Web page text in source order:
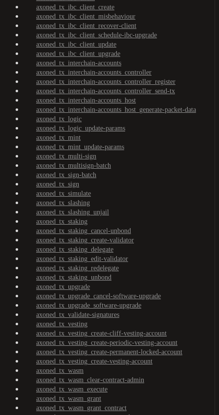
axoned_tx_ibc_client_create
axoned_tx_ibc_client_misbehaviour
axoned_tx_ibc_client_recover-client
axoned_tx_ibc_client_schedule-ibc-upgrade
axoned_tx_ibc_client_update
axoned_tx_ibc_client_upgrade
axoned_tx_interchain-accounts
axoned_tx_interchain-accounts_controller
axoned_tx_interchain-accounts_controller_register
axoned_tx_interchain-accounts_controller_send-tx
axoned_tx_interchain-accounts_host
axoned_tx_interchain-accounts_host_generate-packet-data
axoned_tx_logic
axoned_tx_logic_update-params
axoned_tx_mint
axoned_tx_mint_update-params
axoned_tx_multi-sign
axoned_tx_multisign-batch
axoned_tx_sign-batch
axoned_tx_sign
axoned_tx_simulate
axoned_tx_slashing
axoned_tx_slashing_unjail
axoned_tx_staking
axoned_tx_staking_cancel-unbond
axoned_tx_staking_create-validator
axoned_tx_staking_delegate
axoned_tx_staking_edit-validator
axoned_tx_staking_redelegate
axoned_tx_staking_unbond
axoned_tx_upgrade
axoned_tx_upgrade_cancel-software-upgrade
axoned_tx_upgrade_software-upgrade
axoned_tx_validate-signatures
axoned_tx_vesting
axoned_tx_vesting_create-cliff-vesting-account
axoned_tx_vesting_create-periodic-vesting-account
axoned_tx_vesting_create-permanent-locked-account
axoned_tx_vesting_create-vesting-account
axoned_tx_wasm
axoned_tx_wasm_clear-contract-admin
axoned_tx_wasm_execute
axoned_tx_wasm_grant
axoned_tx_wasm_grant_contract